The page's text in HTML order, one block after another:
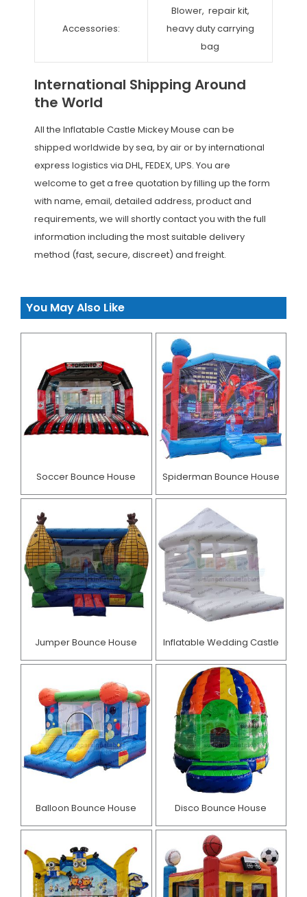
Accessories:
Blower, repair kit,
heavy duty carrying
bag
International Shipping Around
the World
All the Inflatable Castle Mickey Mouse can be
shipped worldwide by sea, by air or by international
express logistics via DHL, FEDEX, UPS. You are
welcome to get a free quotation by filling up the form
with name, email, detailed address, product and
requirements, we will shortly contact you with the full
information including the most suitable delivery
method (fast, secure, discreet) and freight.
You May Also Like
Soccer Bounce House Spiderman Bounce House
Jumper Bounce House Inflatable Wedding Castle
Balloon Bounce House Disco Bounce House